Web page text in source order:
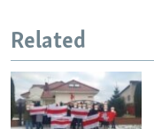
Related